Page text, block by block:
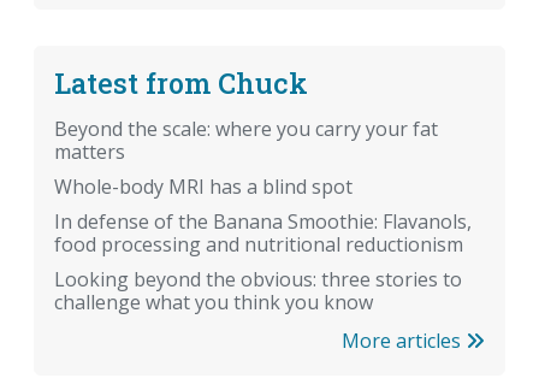
Latest from Chuck
Beyond the scale: where you carry your fat
matters
Whole-body MRI has a blind spot
In defense of the Banana Smoothie: Flavanols,
food processing and nutritional reductionism
Looking beyond the obvious: three stories to
challenge what you think you know
More articles